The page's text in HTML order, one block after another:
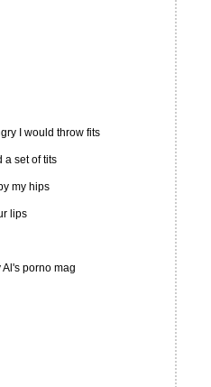
I would throw fits
a set of tits
my hips
lips
porno mag